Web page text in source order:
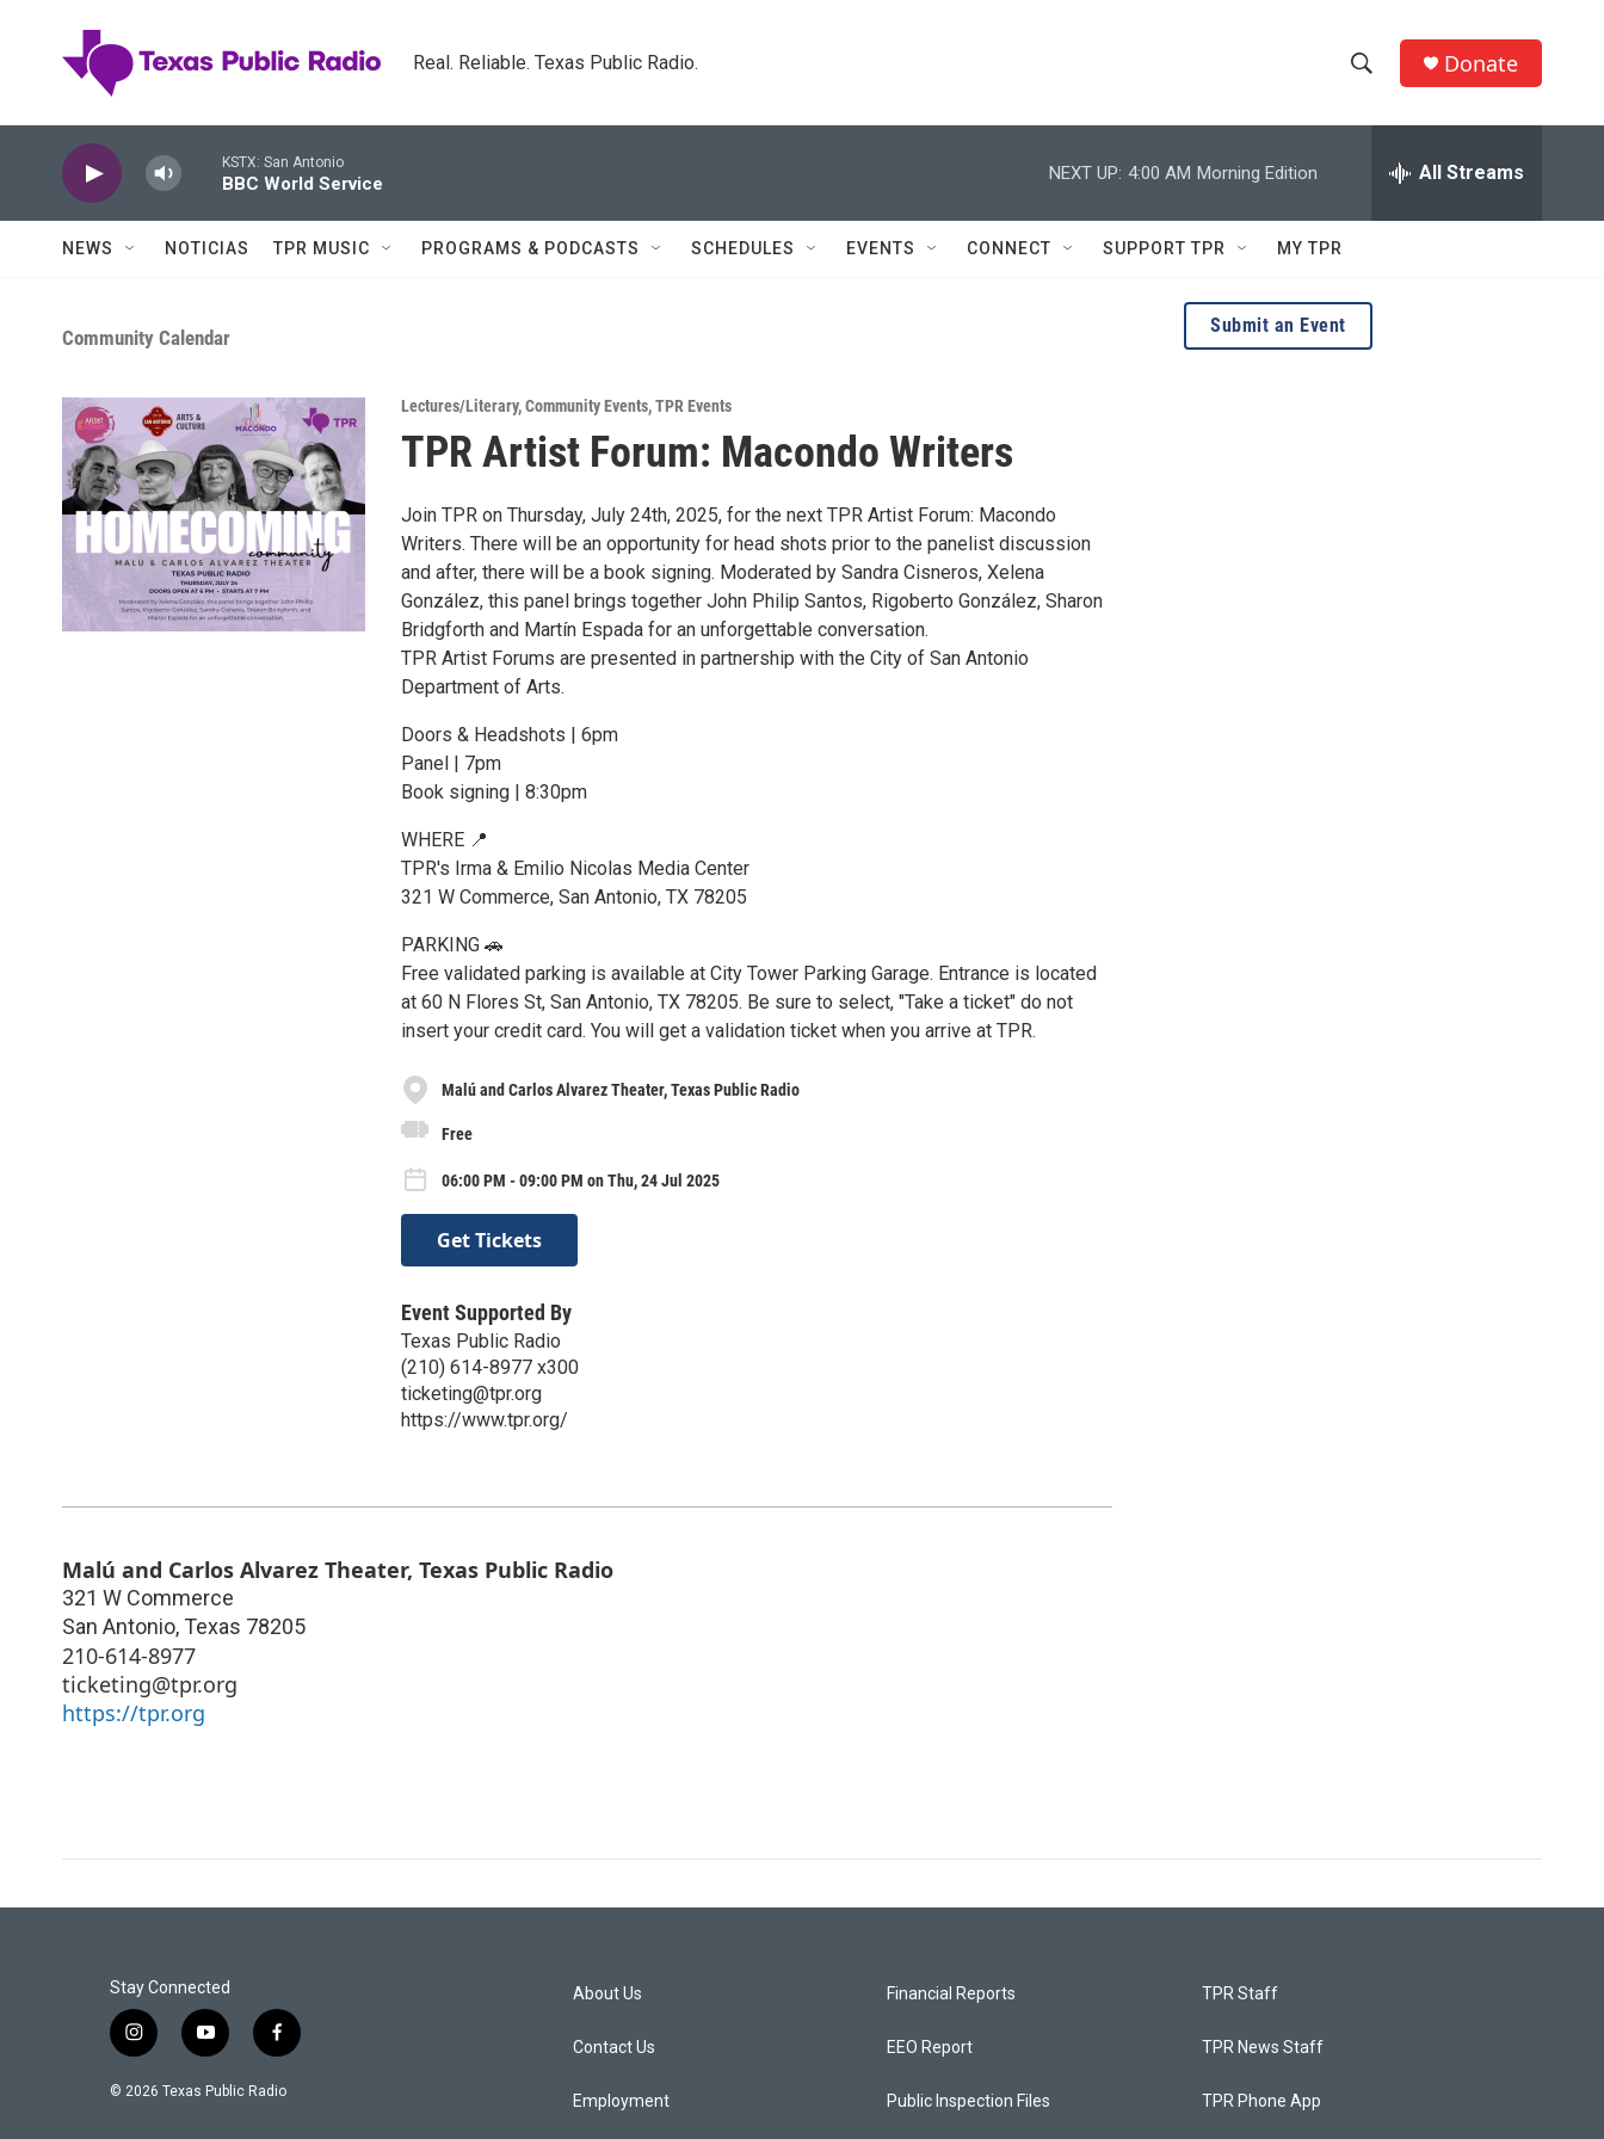
Real. Reliable. Texas Public Radio.
h
w
e
h
Q
r
y
Donate
KSTX: San Antonio
BBC World Service
NEXT UP: 4:00 AM Morning Edition All Streams
NEWS NOTICIAS TPR MUSIC PROGRAMS & PODCASTS SCHEDULES EVENTS CONNECT SUPPORT TPR MY TPR
Community Calendar
Lectures/Literary,Community Events,TPR Events
TPR Artist Forum: Macondo Writers
Join TPR on Thursday, July 24th, 2025, for the next TPR Artist Forum: Macondo
Writers. There will be an opportunity for head shots prior to the panelist discussion
and after, there will be a book signing. Moderated by Sandra Cisneros, Xelena
González, this panel brings together John Philip Santos, Rigoberto González, Sharon
Bridgforth and Martín Espada for an unforgettable conversation.
TPR Artist Forums are presented in partnership with the City of San Antonio
Department of Arts.
Doors & Headshots | 6pm
Panel | 7pm
Book signing | 8:30pm
WHERE 📍
TPR's Irma & Emilio Nicolas Media Center
321 W Commerce, San Antonio, TX 78205
PARKING 🚗
Free validated parking is available at City Tower Parking Garage. Entrance is located
at 60 N Flores St, San Antonio, TX 78205. Be sure to select, "Take a ticket" do not
insert your credit card. You will get a validation ticket when you arrive at TPR.
Malú and Carlos Alvarez Theater, Texas Public Radio
Free
06:00 PM - 09:00 PM on Thu, 24 Jul 2025
Get Tickets
Event Supported By
Texas Public Radio
(210) 614-8977 x300
ticketing@tpr.org
https://www.tpr.org/
Malú and Carlos Alvarez Theater, Texas Public Radio
321 W Commerce
San Antonio, Texas 78205
210-614-8977
ticketing@tpr.org
https://tpr.org
Submit an Event
Stay Connected
i
s
y
u
f
c
© 2026 Texas Public Radio
About Us
Contact Us
Employment
Financial Reports
EEO Report
Public Inspection Files
TPR Staff
TPR News Staff
TPR Phone App